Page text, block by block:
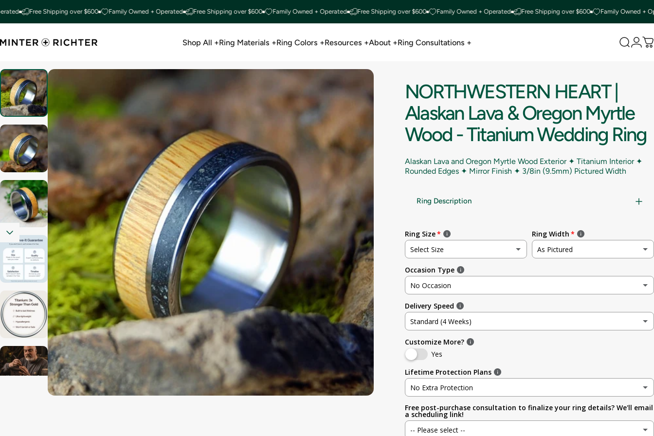
Free Shipping over $600 Family Owned + Operated Free Shipping over $600 Family Owned + Operated Free Shipping over $600 Family Owned + Operated Free Shipping over $600 Family Owned +
Minter and Richter Designs Shop All +Ring Materials +Ring Colors +Resources +About +Ring Consultations + Search
NORTHWESTERN HEART
Alaskan Lava &Oregon Myrtle
Wood -TitaniumWedding Ring
Alaskan Lava and Oregon Myrtle Wood Exterior ✦ Titanium Interior ✦
Rounded Edges ✦ Mirror Finish ✦ 3/8in (9.5mm) Pictured Width
Ring Description
Ring Size
Select Size
Not sure
3
4
4.5
5
5.5
6
Ring Width
As Pictured
3.5mm (~1/8in)
7.9mm (5/16in)
Occasion Type
No Occasion
No Occasion
Wedding
Engagement
Anniversary
Birthday
Graduation
Delivery Speed
Standard (4 Weeks)
Standard (4 Weeks)
Customize More?
Yes
Lifetime Protection Plans
No Extra Protection
No Extra Protection
Standard (lifetime cleaning + repairs) (+ $ 200.00 USD)
Free post-purchase consultation to finalize your ring details? We'll email
a scheduling link!
-- Please select --